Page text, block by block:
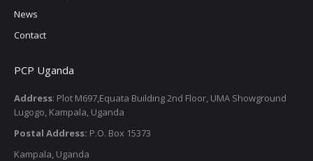
News
Contact
PCP Uganda
Address: Plot M697,Equata Building 2nd Floor, UMA Showground
Lugogo, Kampala, Uganda
Postal Address: P.O. Box 15373
Kampala, Uganda